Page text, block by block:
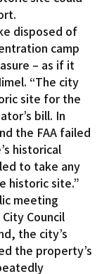
disposed of
camp
– as if it
“The city
site for the
bill. In
the FAA failed
historical
to take any
historic site.”
meeting
Council
the city’s
the property’s